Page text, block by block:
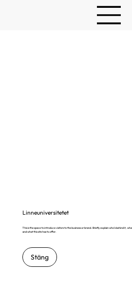
Linneuniversitetet
This is the space to introduce visitors to the business or brand. Briefly explain who's behind it,
and what this site has to offer.
Stäng